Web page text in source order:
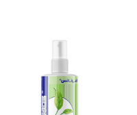
FASCINELLE HAIR COLOUR
Fascinelle Hair Colour 100gm
$9.95